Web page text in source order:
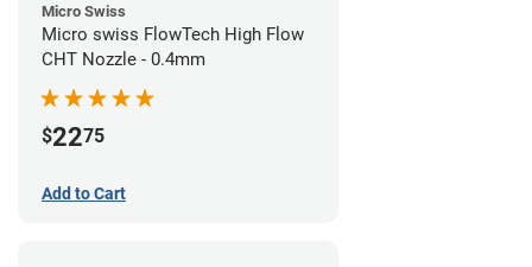
Micro Swiss
Micro swiss FlowTech High Flow
CHT Nozzle - 0.4mm
$2275
Add to Cart